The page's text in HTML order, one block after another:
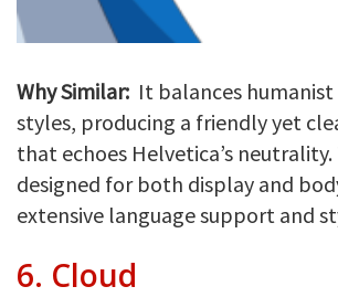
Why Similar: It balances
styles, producing a friendly yet
that echoes Helvetica’s
designed for both display and
extensive language support and
6. Cloud